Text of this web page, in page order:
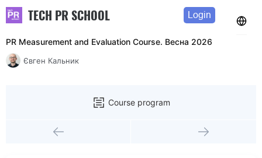
TECH PR SCHOOL Login
PR Measurement and Evaluation Course. Весна 2026
Євген Кальник
Course program